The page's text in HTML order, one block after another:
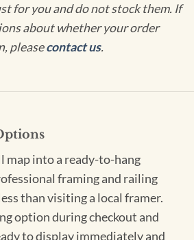
for you and do not stock them. If
about whether your order
pleasecontact us.
map into a ready-to-hang
framing and railing
than visiting a local framer.
option during checkout and
to display immediately and